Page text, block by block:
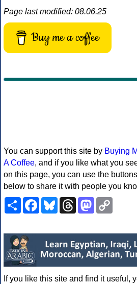
Page last modified: 08.06.25
Buy me a coffee
You can support this site by Buying
A Coffee, and if you like what you
on this page, you can use the buttons
below to share it with people you
ShareFacebookBlueskyThreadsMastodon
If you like this site and find it useful,